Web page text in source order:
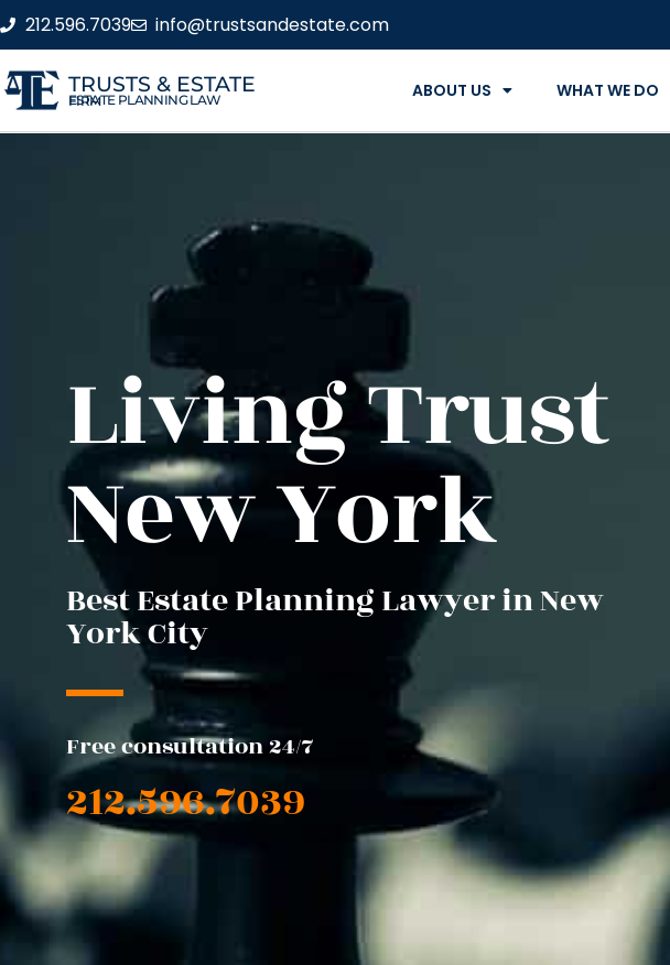
212.596.7039 info@trustsandestate.com
TRUSTS & ESTATE
ESTATE PLANNING LAW FIRM ABOUT US WHAT WE DO
Living Trust
New York
Best Estate Planning Lawyer in New
York City
Free consultation 24/7
212.596.7039